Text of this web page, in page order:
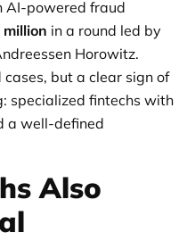
AI-powered fraud
in a round led by
Horowitz.
but a clear sign of
specialized fintechs with
a well-defined
Also